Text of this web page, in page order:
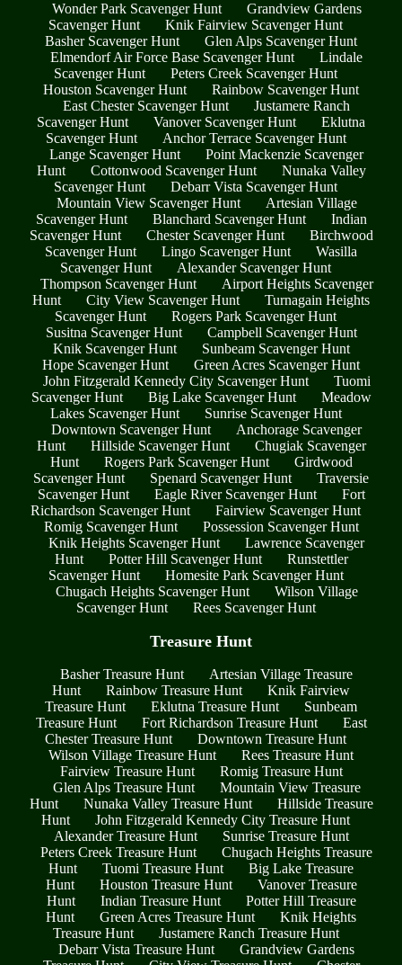
Wonder Park Scavenger Hunt
Grandview Gardens
Scavenger Hunt
Knik Fairview Scavenger Hunt
Basher Scavenger Hunt
Glen Alps Scavenger Hunt
Elmendorf Air Force Base Scavenger Hunt
Lindale
Scavenger Hunt
Peters Creek Scavenger Hunt
Houston Scavenger Hunt
Rainbow Scavenger Hunt
East Chester Scavenger Hunt
Justamere Ranch
Scavenger Hunt
Vanover Scavenger Hunt
Eklutna
Scavenger Hunt
Anchor Terrace Scavenger Hunt
Lange Scavenger Hunt
Point Mackenzie Scavenger
Hunt
Cottonwood Scavenger Hunt
Nunaka Valley
Scavenger Hunt
Debarr Vista Scavenger Hunt
Mountain View Scavenger Hunt
Artesian Village
Scavenger Hunt
Blanchard Scavenger Hunt
Indian
Scavenger Hunt
Chester Scavenger Hunt
Birchwood
Scavenger Hunt
Lingo Scavenger Hunt
Wasilla
Scavenger Hunt
Alexander Scavenger Hunt
Thompson Scavenger Hunt
Airport Heights Scavenger
Hunt
City View Scavenger Hunt
Turnagain Heights
Scavenger Hunt
Rogers Park Scavenger Hunt
Susitna Scavenger Hunt
Campbell Scavenger Hunt
Knik Scavenger Hunt
Sunbeam Scavenger Hunt
Hope Scavenger Hunt
Green Acres Scavenger Hunt
John Fitzgerald Kennedy City Scavenger Hunt
Tuomi
Scavenger Hunt
Big Lake Scavenger Hunt
Meadow
Lakes Scavenger Hunt
Sunrise Scavenger Hunt
Downtown Scavenger Hunt
Anchorage Scavenger
Hunt
Hillside Scavenger Hunt
Chugiak Scavenger
Hunt
Rogers Park Scavenger Hunt
Girdwood
Scavenger Hunt
Spenard Scavenger Hunt
Traversie
Scavenger Hunt
Eagle River Scavenger Hunt
Fort
Richardson Scavenger Hunt
Fairview Scavenger Hunt
Romig Scavenger Hunt
Possession Scavenger Hunt
Knik Heights Scavenger Hunt
Lawrence Scavenger
Hunt
Potter Hill Scavenger Hunt
Runstettler
Scavenger Hunt
Homesite Park Scavenger Hunt
Chugach Heights Scavenger Hunt
Wilson Village
Scavenger Hunt
Rees Scavenger Hunt
Treasure Hunt
Basher Treasure Hunt
Artesian Village Treasure
Hunt
Rainbow Treasure Hunt
Knik Fairview
Treasure Hunt
Eklutna Treasure Hunt
Sunbeam
Treasure Hunt
Fort Richardson Treasure Hunt
East
Chester Treasure Hunt
Downtown Treasure Hunt
Wilson Village Treasure Hunt
Rees Treasure Hunt
Fairview Treasure Hunt
Romig Treasure Hunt
Glen Alps Treasure Hunt
Mountain View Treasure
Hunt
Nunaka Valley Treasure Hunt
Hillside Treasure
Hunt
John Fitzgerald Kennedy City Treasure Hunt
Alexander Treasure Hunt
Sunrise Treasure Hunt
Peters Creek Treasure Hunt
Chugach Heights Treasure
Hunt
Tuomi Treasure Hunt
Big Lake Treasure
Hunt
Houston Treasure Hunt
Vanover Treasure
Hunt
Indian Treasure Hunt
Potter Hill Treasure
Hunt
Green Acres Treasure Hunt
Knik Heights
Treasure Hunt
Justamere Ranch Treasure Hunt
Debarr Vista Treasure Hunt
Grandview Gardens